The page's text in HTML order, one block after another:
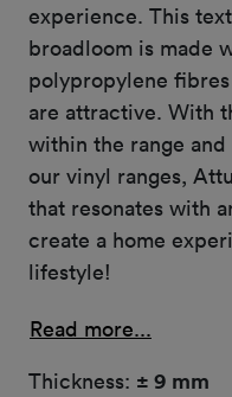
experience. This
broadloom is made
polypropylene
are attractive. With
within the range
our vinyl ranges,
that resonates with
create a home
lifestyle!
Read more...
Thickness: ± 9 mm